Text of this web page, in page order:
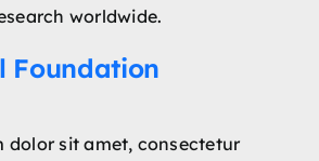
worldwide.
Foundation
dolor sit amet, consectetur